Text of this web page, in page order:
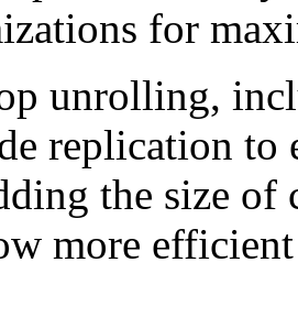
for
unrolling,
replication to
the size
more efficient